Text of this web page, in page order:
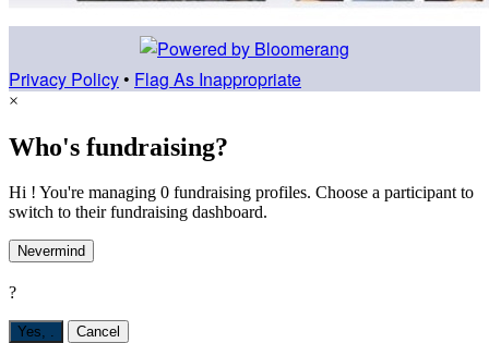
Privacy Policy • Flag As Inappropriate
×
Who's fundraising?
Hi ! You're managing 0 fundraising profiles. Choose a participant to
switch to their fundraising dashboard.
Nevermind
?
Yes, . Cancel